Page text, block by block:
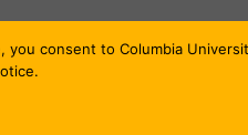
consent to Columbia